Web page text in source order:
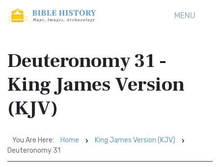
MENU
Deuteronomy 31 -
King James Version
(KJV)
You Are Here: Home
King James Version (KJV)
Deuteronomy 31